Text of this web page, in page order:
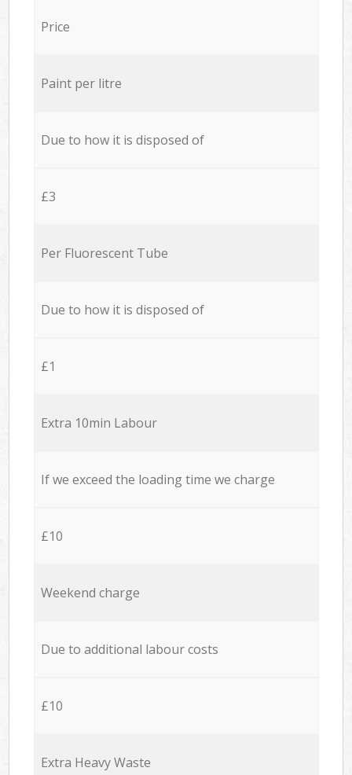
Price
Paint per litre
Due to how it is disposed of
£3
Per Fluorescent Tube
Due to how it is disposed of
£1
Extra 10min Labour
If we exceed the loading time we charge
£10
Weekend charge
Due to additional labour costs
£10
Extra Heavy Waste